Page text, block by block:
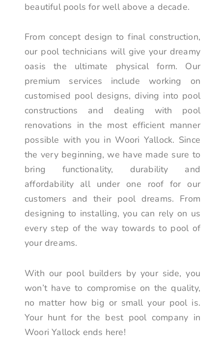
beautiful pools for well above a decade.
From concept design to final construction,
our pool technicians will give your dreamy
oasis the ultimate physical form. Our
premium services include working on
customised pool designs, diving into pool
constructions and dealing with pool
renovations in the most efficient manner
possible with you in Woori Yallock. Since
the very beginning, we have made sure to
bring functionality, durability and
affordability all under one roof for our
customers and their pool dreams. From
designing to installing, you can rely on us
every step of the way towards to pool of
your dreams.
With our pool builders by your side, you
won’t have to compromise on the quality,
no matter how big or small your pool is.
Your hunt for the best pool company in
Woori Yallock ends here!